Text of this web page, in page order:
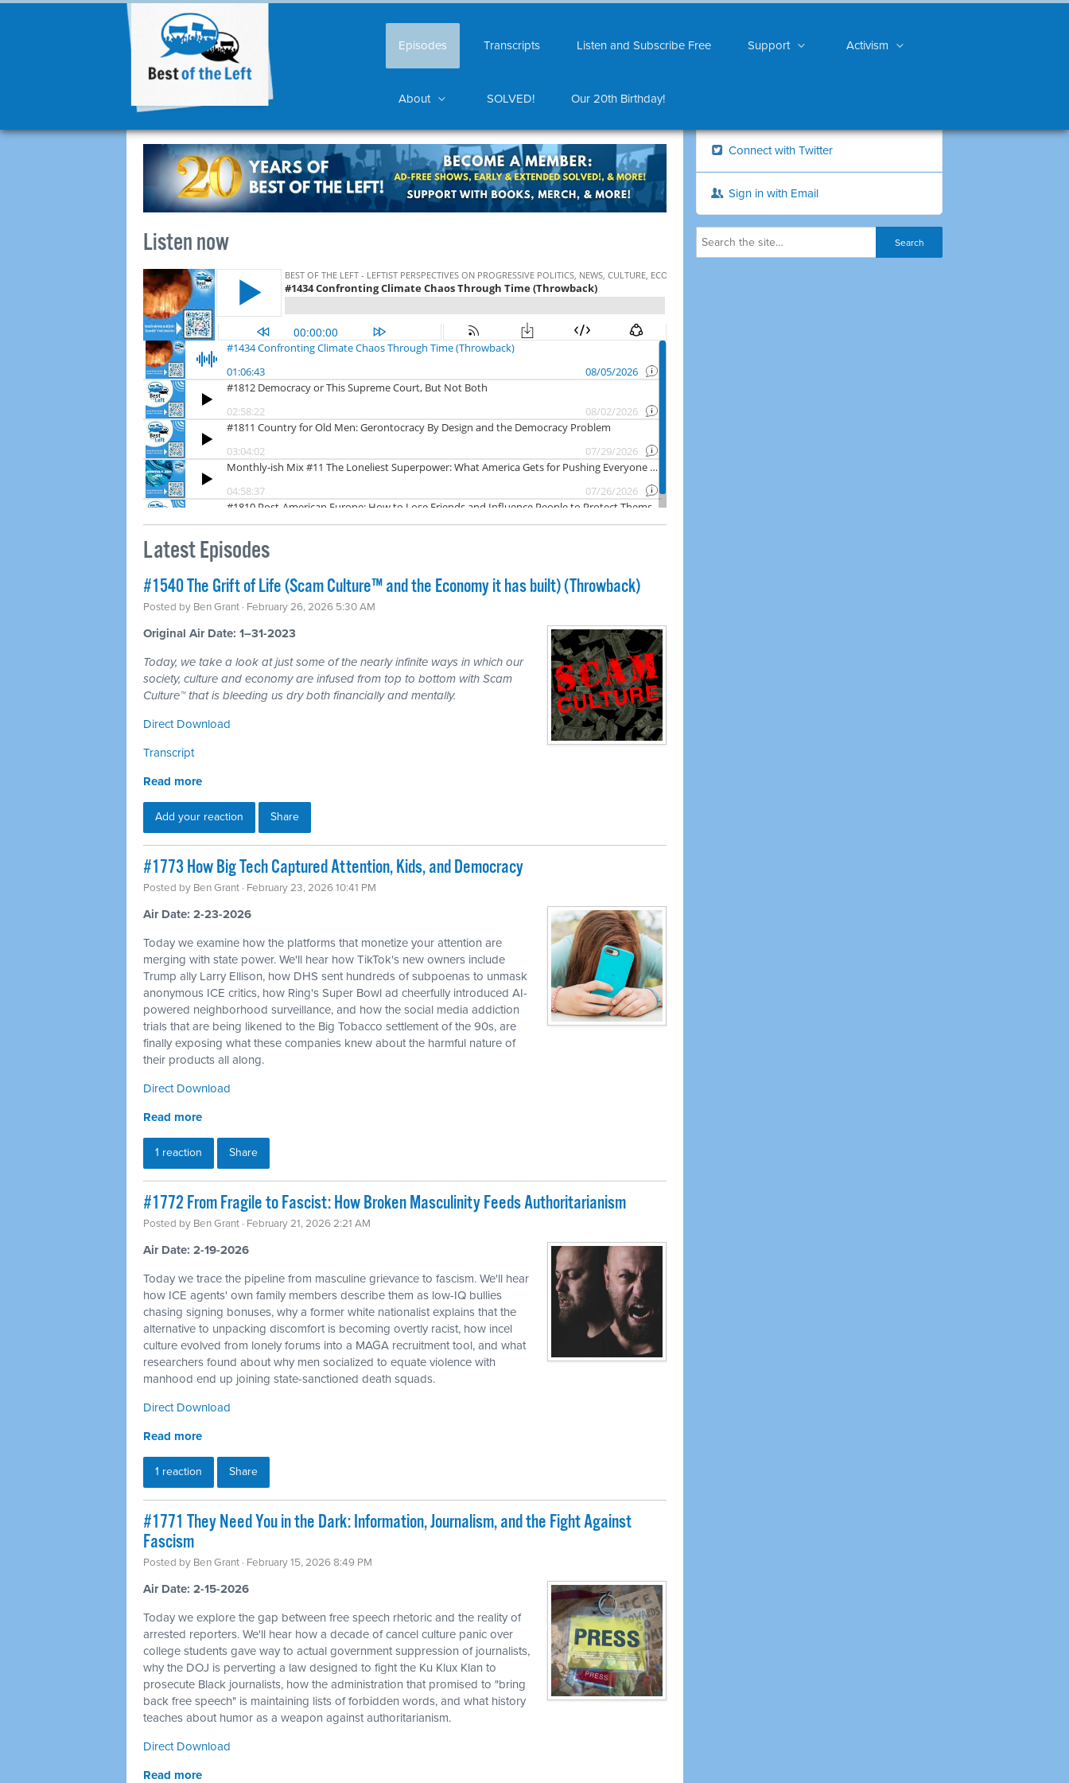
Episodes Transcripts Listen and Subscribe Free Support Activism
About SOLVED! Our 20th Birthday!
Listen now
Latest Episodes
#1540 The Grift of Life (Scam Culture™ and the Economy it has built) (Throwback)
Posted by Ben Grant · February 26, 2026 5:30 AM
Original Air Date: 1–31-2023
Today, we take a look at just some of the nearly infinite ways in which our
society, culture and economy are infused from top to bottom with Scam
Culture™ that is bleeding us dry both financially and mentally.
Direct Download
Transcript
Read more
Add your reaction Share
#1773 How Big Tech Captured Attention, Kids, and Democracy
Posted by Ben Grant · February 23, 2026 10:41 PM
Air Date: 2-23-2026
Today we examine how the platforms that monetize your attention are
merging with state power. We'll hear how TikTok's new owners include
Trump ally Larry Ellison, how DHS sent hundreds of subpoenas to unmask
anonymous ICE critics, how Ring's Super Bowl ad cheerfully introduced AI-
powered neighborhood surveillance, and how the social media addiction
trials that are being likened to the Big Tobacco settlement of the 90s, are
finally exposing what these companies knew about the harmful nature of
their products all along.
Direct Download
Read more
1 reaction Share
#1772 From Fragile to Fascist: How Broken Masculinity Feeds Authoritarianism
Posted by Ben Grant · February 21, 2026 2:21 AM
Air Date: 2-19-2026
Today we trace the pipeline from masculine grievance to fascism. We'll hear
how ICE agents' own family members describe them as low-IQ bullies
chasing signing bonuses, why a former white nationalist explains that the
alternative to unpacking discomfort is becoming overtly racist, how incel
culture evolved from lonely forums into a MAGA recruitment tool, and what
researchers found about why men socialized to equate violence with
manhood end up joining state-sanctioned death squads.
Direct Download
Read more
1 reaction Share
#1771 They Need You in the Dark: Information, Journalism, and the Fight Against
Fascism
Posted by Ben Grant · February 15, 2026 8:49 PM
Air Date: 2-15-2026
Today we explore the gap between free speech rhetoric and the reality of
arrested reporters. We'll hear how a decade of cancel culture panic over
college students gave way to actual government suppression of journalists,
why the DOJ is perverting a law designed to fight the Ku Klux Klan to
prosecute Black journalists, how the administration that promised to "bring
back free speech" is maintaining lists of forbidden words, and what history
teaches about humor as a weapon against authoritarianism.
Direct Download
Read more
Connect with Twitter
Sign in with Email